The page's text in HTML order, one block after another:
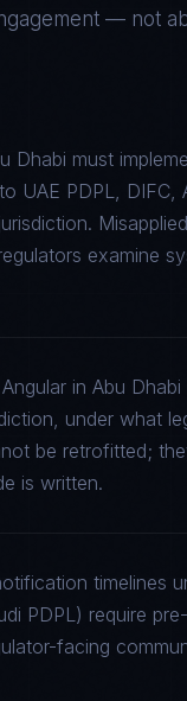
— not
Dhabi must
UAE PDPL,
examine
in Abu
under what
be retrofitted;
is written.
timelines
PDPL) require
facing